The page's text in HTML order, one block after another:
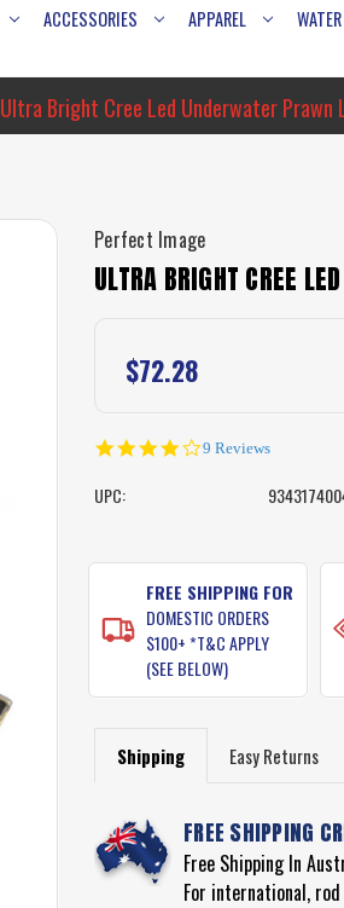
ACCESSORIES APPAREL
Ultra Bright Cree Led Underwater Prawn
Perfect Image
ULTRA BRIGHT CREE
$72.28
3.8
9 Reviews
UPC:
STOCK:
FREE SHIPPING FOR
DOMESTIC ORDERS
$100+ *T&C APPLY
(SEE BELOW)
Shipping Easy Returns
FREE SHIPPING
Free Shipping In
For international,